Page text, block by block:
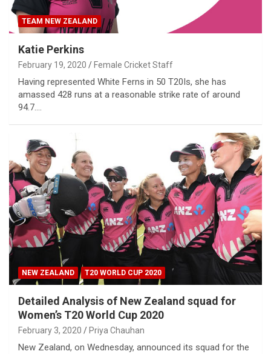
TEAM NEW ZEALAND
Katie Perkins
February 19, 2020 Female Cricket Staff
Having represented White Ferns in 50 T20Is, she has
amassed 428 runs at a reasonable strike rate of around
94.7.…
NEW ZEALAND T20 WORLD CUP 2020
Detailed Analysis of New Zealand squad for
Women’s T20 World Cup 2020
February 3, 2020 Priya Chauhan
New Zealand, on Wednesday, announced its squad for the